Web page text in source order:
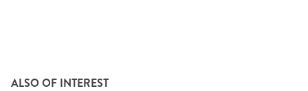
ALSO OF INTEREST